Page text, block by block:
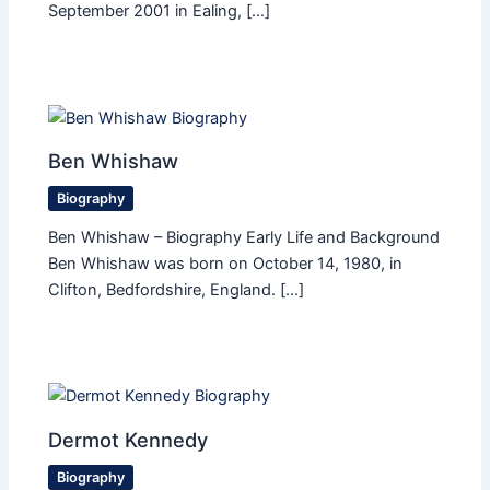
September 2001 in Ealing, […]
Ben Whishaw
Biography
Ben Whishaw – Biography Early Life and Background
Ben Whishaw was born on October 14, 1980, in
Clifton, Bedfordshire, England. […]
Dermot Kennedy
Biography